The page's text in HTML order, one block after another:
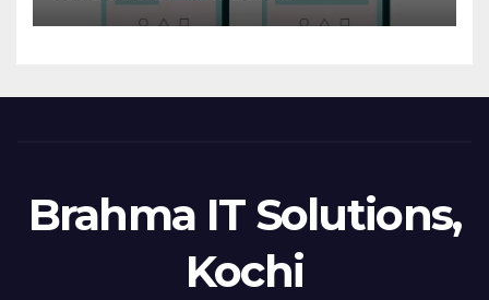
Brahma IT Solutions,
Kochi